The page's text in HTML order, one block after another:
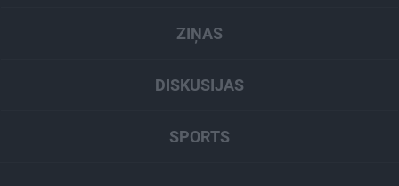
ZIŅAS
DISKUSIJAS
SPORTS